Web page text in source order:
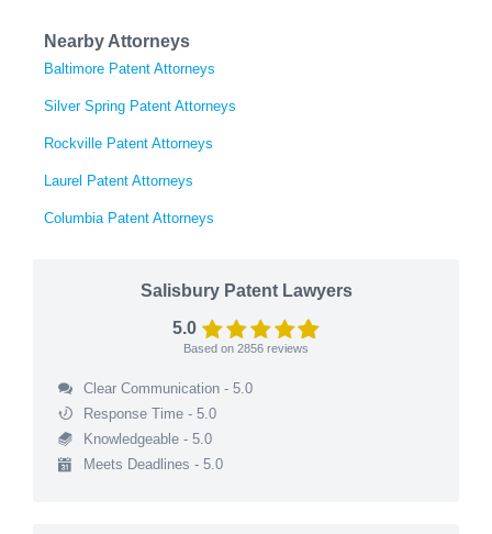
Nearby Attorneys
Baltimore Patent Attorneys
Silver Spring Patent Attorneys
Rockville Patent Attorneys
Laurel Patent Attorneys
Columbia Patent Attorneys
Salisbury Patent Lawyers
5.0
Based on 2856 reviews
Clear Communication - 5.0
Response Time - 5.0
Knowledgeable - 5.0
Meets Deadlines - 5.0